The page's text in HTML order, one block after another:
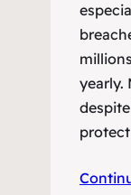
yearly.